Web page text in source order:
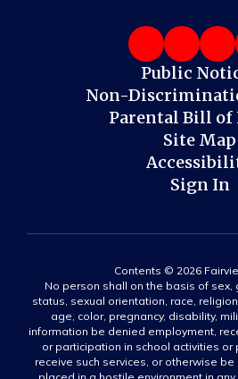
Public
Non-
Parental Bill of
Site Map
Sign In
Contents © 2026
No person shall on the basis of sex,
status, sexual orientation, race,
age, color, pregnancy, disability,
information be denied employment,
or participation in school activities
receive such services, or otherwise